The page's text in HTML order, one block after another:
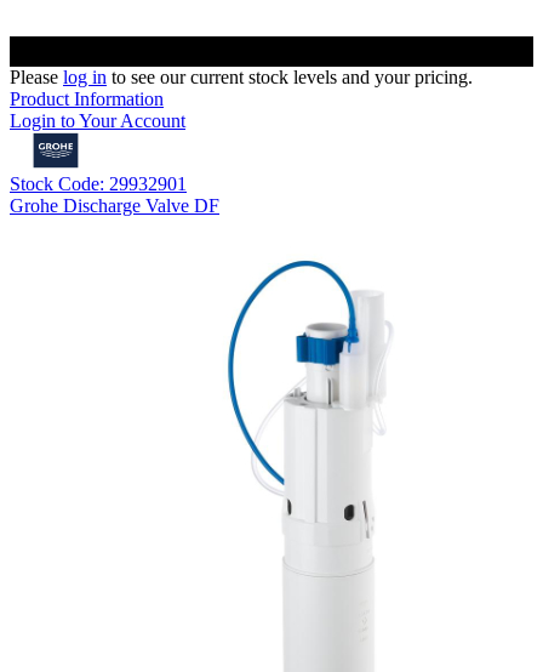
Please log in to see our current stock levels and your pricing.
Product Information
Login to Your Account
Stock Code: 29932901
Grohe Discharge Valve DF